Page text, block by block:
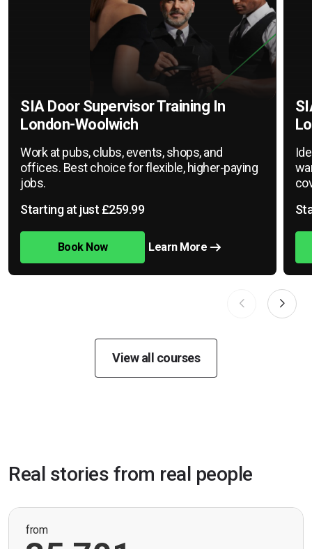
SIA Door Supervisor Training In
London-Woolwich
Work at pubs, clubs, events, shops, and
offices. Best choice for flexible, higher-paying
jobs.
Starting at just £259.99
Book Now Learn More
View all courses
Real stories from real people
from